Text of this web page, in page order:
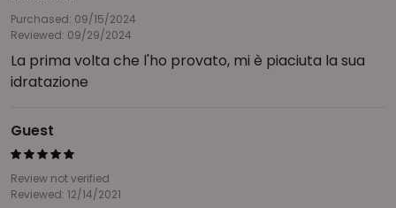
Purchased: 09/15/2024
Reviewed: 09/29/2024
La prima volta che l'ho provato, mi è piaciuta la sua
idratazione
Guest
Review not verified
Reviewed: 12/14/2021